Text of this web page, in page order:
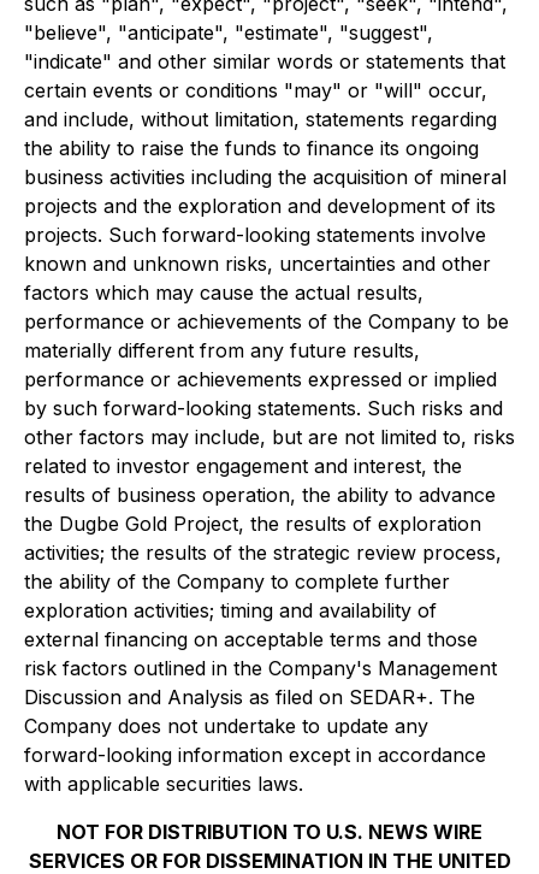
"believe", "anticipate", "estimate", "suggest",
"indicate" and other similar words or statements that
certain events or conditions "may" or "will" occur,
and include, without limitation, statements regarding
the ability to raise the funds to finance its ongoing
business activities including the acquisition of mineral
projects and the exploration and development of its
projects. Such forward-looking statements involve
known and unknown risks, uncertainties and other
factors which may cause the actual results,
performance or achievements of the Company to be
materially different from any future results,
performance or achievements expressed or implied
by such forward-looking statements. Such risks and
other factors may include, but are not limited to, risks
related to investor engagement and interest, the
results of business operation, the ability to advance
the Dugbe Gold Project, the results of exploration
activities; the results of the strategic review process,
the ability of the Company to complete further
exploration activities; timing and availability of
external financing on acceptable terms and those
risk factors outlined in the Company's Management
Discussion and Analysis as filed on SEDAR+. The
Company does not undertake to update any
forward-looking information except in accordance
with applicable securities laws.
NOT FOR DISTRIBUTION TO U.S. NEWS WIRE
SERVICES OR FOR DISSEMINATION IN THE UNITED